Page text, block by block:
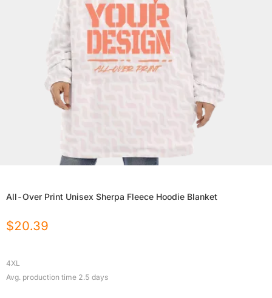
All-Over Print Unisex Sherpa Fleece Hoodie Blanket
$20.39
4XL
Avg. production time 2.5 days